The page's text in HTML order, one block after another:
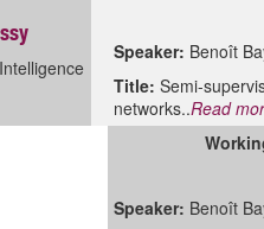
Speaker: Benoît
Title: Semi-
networks..Read
Speaker: Benoît